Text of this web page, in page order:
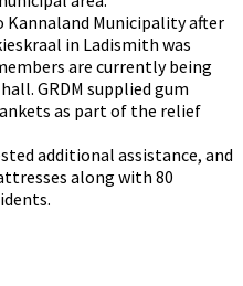
Kannaland Municipality after
in Ladismith was
are currently being
GRDM supplied gum
as part of the relief
additional assistance, and
along with 80